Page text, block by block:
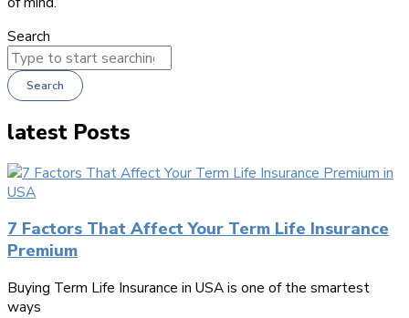
Search
Search
latest Posts
7 Factors That Affect Your Term Life Insurance
Premium
Buying Term Life Insurance in USA is one of the smartest
ways